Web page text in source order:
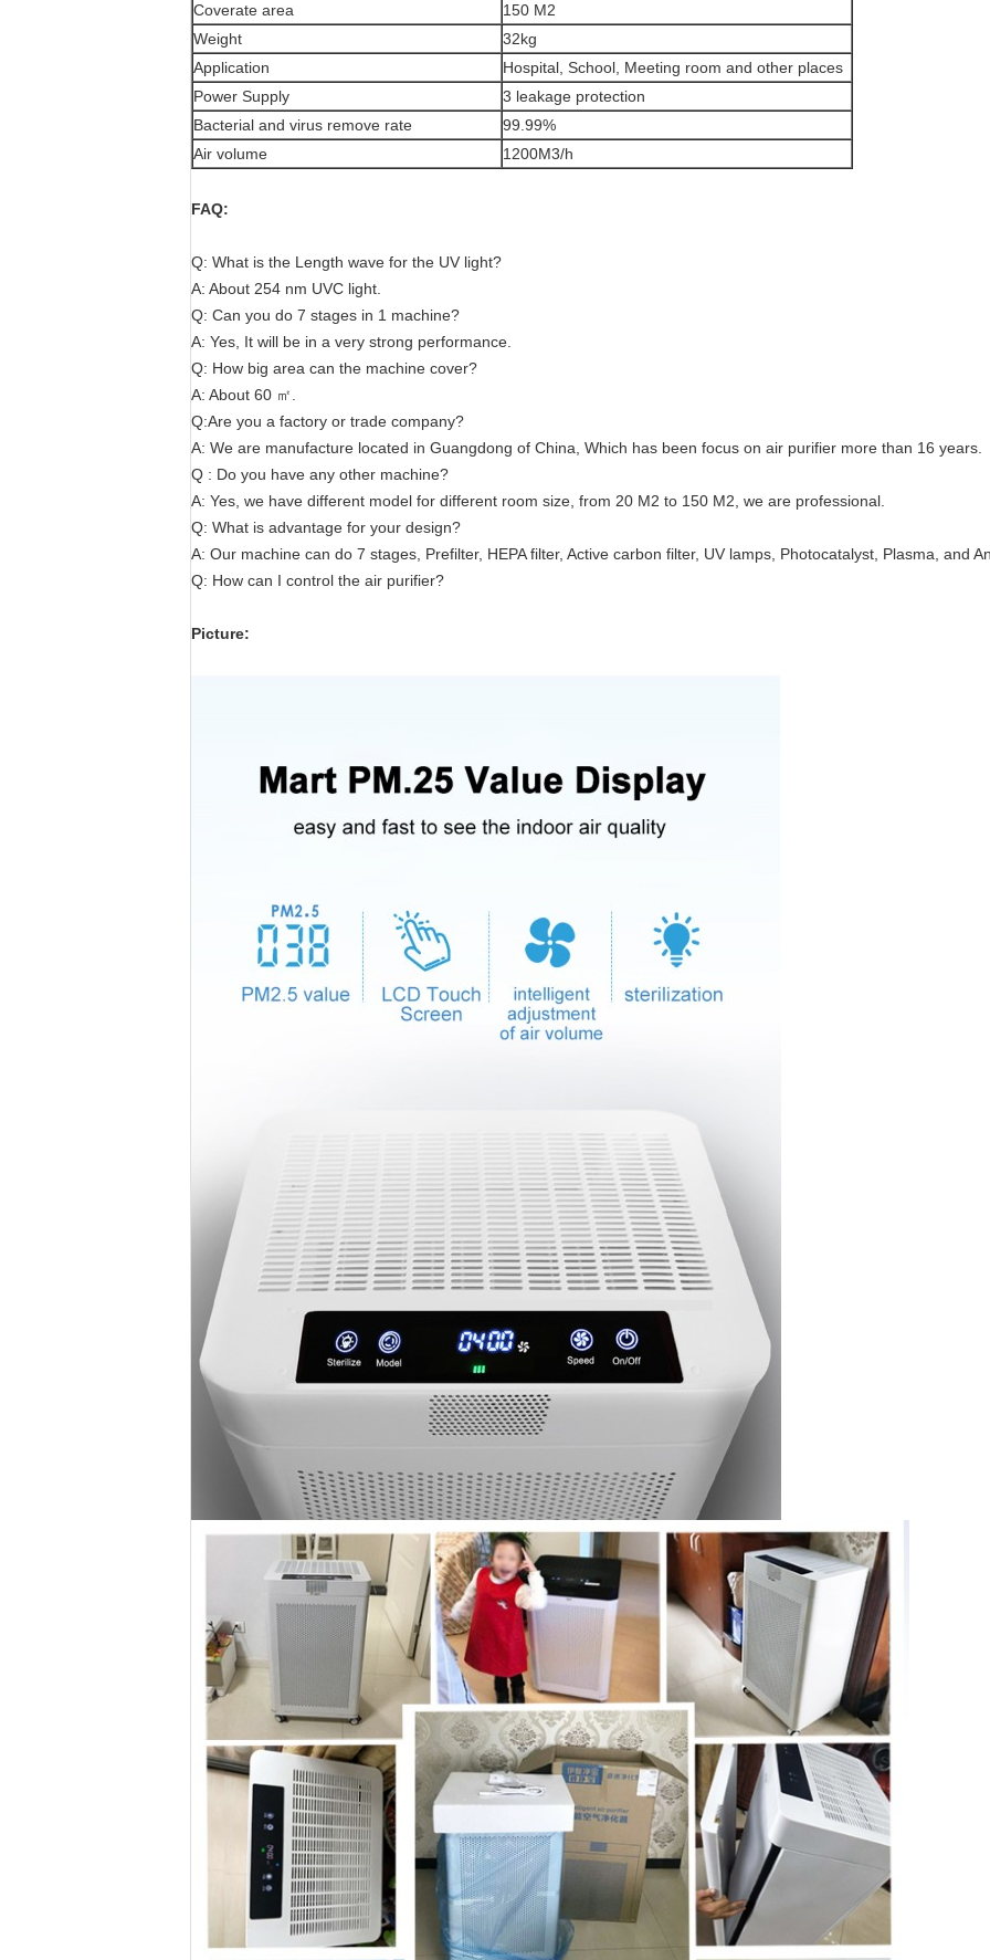
Coverate area
150 M2
Weight
32kg
Application
Hospital, School, Meeting room and other places
Power Supply
3 leakage protection
Bacterial and virus remove rate
99.99%
Air volume
1200M3/h
FAQ:
Q: What is the Length wave for the UV light?
A: About 254 nm UVC light.
Q: Can you do 7 stages in 1 machine?
A: Yes, It will be in a very strong performance.
Q: How big area can the machine cover?
A: About 60 ㎡.
Q:Are you a factory or trade company?
A: We are manufacture located in Guangdong of China, Which has been focus on air purifier more than 16 years.
Q : Do you have any other machine?
A: Yes, we have different model for different room size, from 20 M2 to 150 M2, we are professional.
Q: What is advantage for your design?
A: Our machine can do 7 stages, Prefilter, HEPA filter, Active carbon filter, UV lamps, Photocatalyst, Plasma, and
Q: How can I control the air purifier?
Picture: